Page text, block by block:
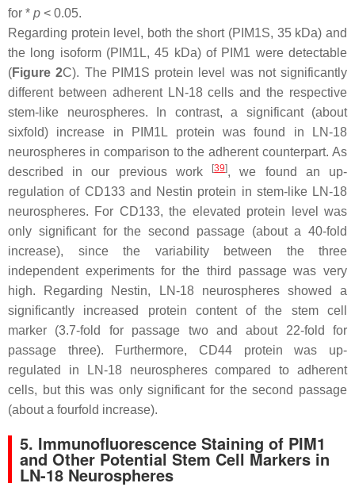
for * p < 0.05.
Regarding protein level, both the short (PIM1S, 35 kDa) and
the long isoform (PIM1L, 45 kDa) of PIM1 were detectable
(Figure 2C). The PIM1S protein level was not significantly
different between adherent LN-18 cells and the respective
stem-like neurospheres. In contrast, a significant (about
sixfold) increase in PIM1L protein was found in LN-18
neurospheres in comparison to the adherent counterpart. As
described in our previous work
[39], we found an up-
regulation of CD133 and Nestin protein in stem-like LN-18
neurospheres. For CD133, the elevated protein level was
only significant for the second passage (about a 40-fold
increase), since the variability between the three
independent experiments for the third passage was very
high. Regarding Nestin, LN-18 neurospheres showed a
significantly increased protein content of the stem cell
marker (3.7-fold for passage two and about 22-fold for
passage three). Furthermore, CD44 protein was up-
regulated in LN-18 neurospheres compared to adherent
cells, but this was only significant for the second passage
(about a fourfold increase).
5. Immunofluorescence Staining of PIM1
and Other Potential Stem Cell Markers in
LN-18 Neurospheres